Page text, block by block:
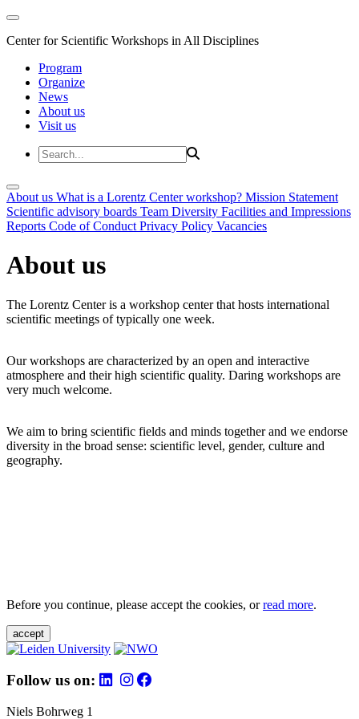
Center for Scientific Workshops in All Disciplines
Program
Organize
News
About us
Visit us
About us What is a Lorentz Center workshop? Mission Statement
Scientific advisory boards Team Diversity Facilities and Impressions
Reports Code of Conduct Privacy Policy Vacancies
About us
The Lorentz Center is a workshop center that hosts international
scientific meetings of typically one week.
Our workshops are characterized by an open and interactive
atmosphere and their high scientific quality. Daring workshops are
very much welcome.
We aim to bring scientific fields and minds together and we endorse
diversity in the broad sense: scientific level, gender, culture and
geography.
Before you continue, please accept the cookies, orread more.
accept
Follow us on:
Niels Bohrweg 1